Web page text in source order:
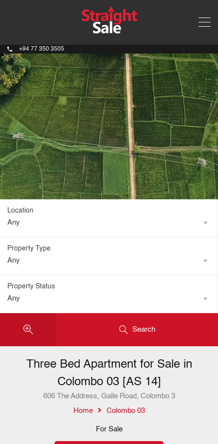
+94 77 350 3505
Location
Any
Property Type
Any
Property Status
Any
Search
Three Bed Apartment for Sale in
Colombo 03 [AS 14]
606 The Address, Galle Road, Colombo 3
Home
Colombo 03
For Sale